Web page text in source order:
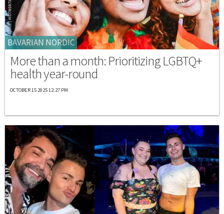
BAVARIAN NORDIC
More than a month: Prioritizing LGBTQ+
health year-round
OCTOBER 15 2025 12:27 PM